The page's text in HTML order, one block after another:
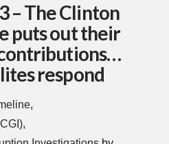
– The Clinton
puts out their
respond
,
,